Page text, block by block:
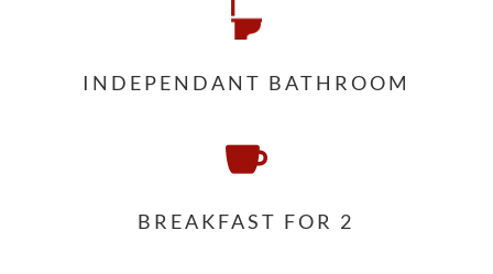
INDEPENDANT BATHROOM

BREAKFAST FOR 2